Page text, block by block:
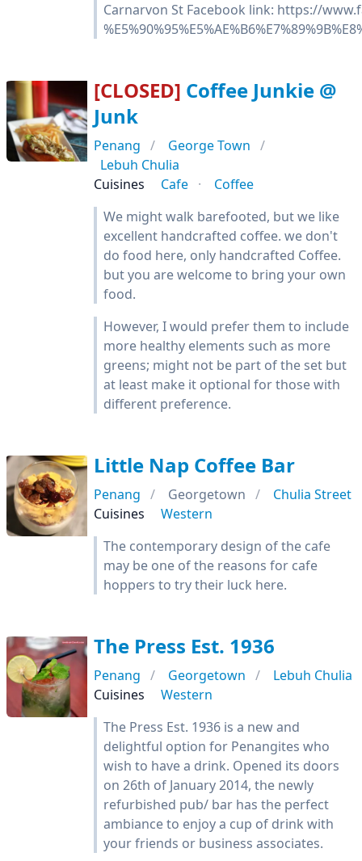
Carnarvon St Facebook link: https://
[CLOSED] Coffee Junkie @
Junk
Penang
George Town
Lebuh Chulia
Cuisines
Cafe
Coffee
We might walk barefooted, but we like
excellent handcrafted coffee. we don't
do food here, only handcrafted Coffee.
but you are welcome to bring your own
food.
However, I would prefer them to include
more healthy elements such as more
greens; might not be part of the set but
at least make it optional for those with
different preference.
Little Nap Coffee Bar
Penang Georgetown
Chulia Street
Cuisines
Western
The contemporary design of the cafe
may be one of the reasons for cafe
hoppers to try their luck here.
The Press Est. 1936
Penang Georgetown
Lebuh Chulia
Cuisines
Western
The Press Est. 1936 is a new and
delightful option for Penangites who
wish to have a drink. Opened its doors
on 26th of January 2014, the newly
refurbished pub/ bar has the perfect
ambiance to enjoy a cup of drink with
your friends or business associates.